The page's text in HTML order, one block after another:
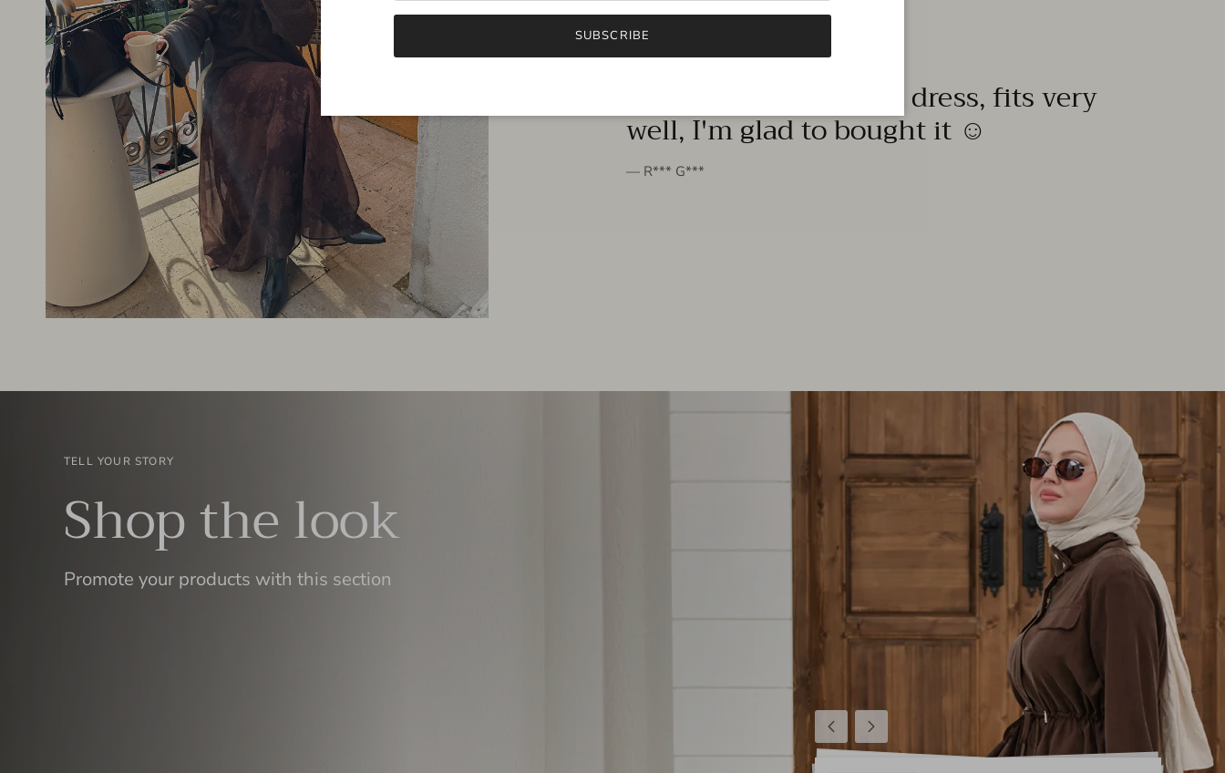
FROM THE PEOPLE
very beautiful quality dress, fits very
well, I'm glad to bought it ☺️
— R*** G***
PreviousNext
TELL YOUR STORY
Shop the look
Promote your products with this section
SUBSCRIBE